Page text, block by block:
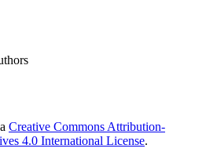
Creative Commons Attribution-
4.0 International License.